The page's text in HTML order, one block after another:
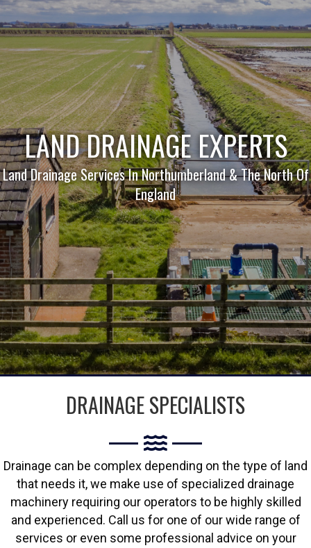
LAND DRAINAGE EXPERTS
Land Drainage Services In Northumberland & The North Of
England
DRAINAGE SPECIALISTS
Drainage can be complex depending on the type of land
that needs it, we make use of specialized drainage
machinery requiring our operators to be highly skilled
and experienced. Call us for one of our wide range of
services or even some professional advice on your